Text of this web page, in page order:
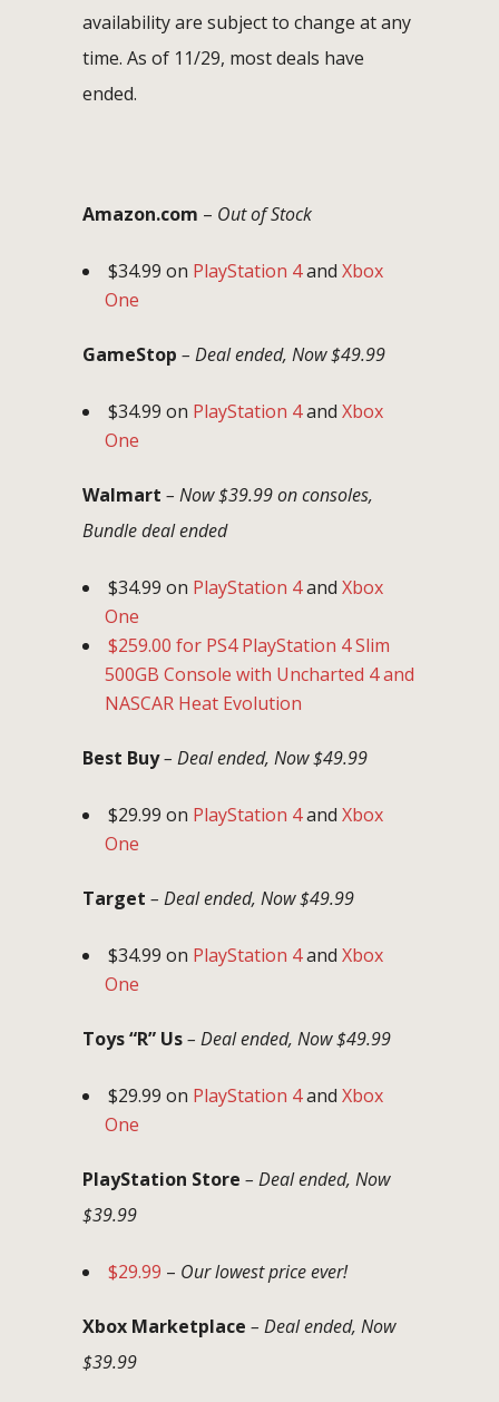
availability are subject to change at any
time. As of 11/29, most deals have
ended.
Amazon.com – Out of Stock
$34.99 on PlayStation 4and Xbox
One
GameStop – Deal ended, Now $49.99
$34.99 on PlayStation 4and Xbox
One
Walmart – Now $39.99 on consoles,
Bundle deal ended
$34.99 on PlayStation 4and Xbox
One
$259.00 for PS4 PlayStation 4 Slim
500GB Console with Uncharted 4 and
NASCAR Heat Evolution
Best Buy– Deal ended, Now $49.99
$29.99 on PlayStation 4and Xbox
One
Target – Deal ended, Now $49.99
$34.99 on PlayStation 4and Xbox
One
Toys “R” Us– Deal ended, Now $49.99
$29.99 on PlayStation 4and Xbox
One
PlayStation Store – Deal ended, Now
$39.99
$29.99 – Our lowest price ever!
Xbox Marketplace – Deal ended, Now
$39.99